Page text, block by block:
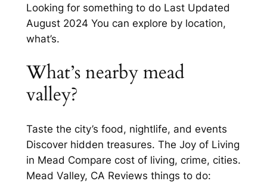
Looking for something to do Last Updated
August 2024 You can explore by location,
what’s.
What’s nearby mead
valley?
Taste the city’s food, nightlife, and events
Discover hidden treasures. The Joy of Living
in Mead Compare cost of living, crime, cities.
Mead Valley, CA Reviews things to do: